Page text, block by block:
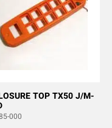
TOP TX50 J/M-
000